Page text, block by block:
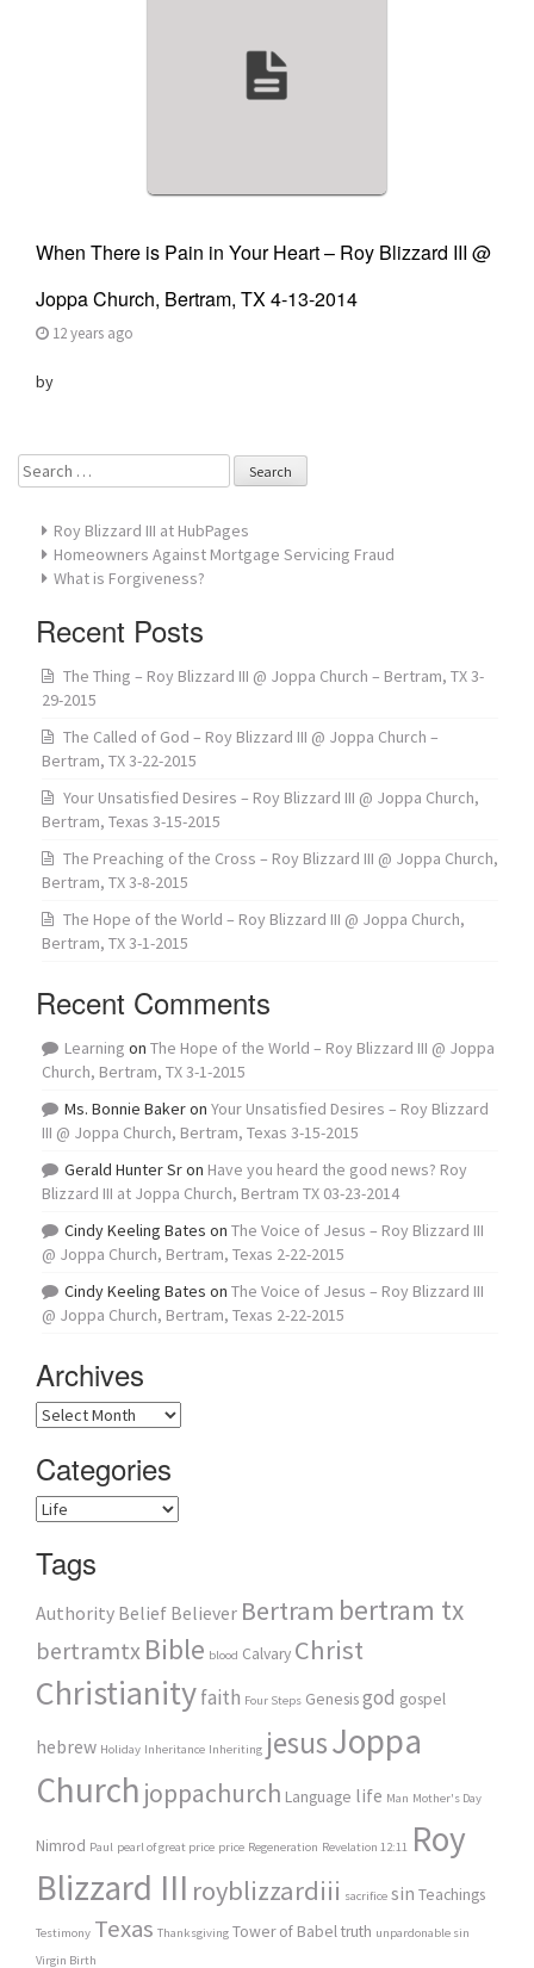
When There is Pain in Your Heart – Roy Blizzard III @
Joppa Church, Bertram, TX 4-13-2014
12 years ago
by
Search
for:
Roy Blizzard III at HubPages
Homeowners Against Mortgage Servicing Fraud
What is Forgiveness?
Recent Posts
The Thing – Roy Blizzard III @ Joppa Church – Bertram, TX 3-
29-2015
The Called of God – Roy Blizzard III @ Joppa Church –
Bertram, TX 3-22-2015
Your Unsatisfied Desires – Roy Blizzard III @ Joppa Church,
Bertram, Texas 3-15-2015
The Preaching of the Cross – Roy Blizzard III @ Joppa Church,
Bertram, TX 3-8-2015
The Hope of the World – Roy Blizzard III @ Joppa Church,
Bertram, TX 3-1-2015
Recent Comments
Learning on The Hope of the World – Roy Blizzard III @ Joppa
Church, Bertram, TX 3-1-2015
Ms. Bonnie Bakeron Your Unsatisfied Desires – Roy Blizzard
III @ Joppa Church, Bertram, Texas 3-15-2015
Gerald Hunter Sron Have you heard the good news? Roy
Blizzard III at Joppa Church, Bertram TX 03-23-2014
Cindy Keeling Bates on The Voice of Jesus – Roy Blizzard III
@ Joppa Church, Bertram, Texas 2-22-2015
Cindy Keeling Bates on The Voice of Jesus – Roy Blizzard III
@ Joppa Church, Bertram, Texas 2-22-2015
Archives
Archives
Categories
Categories
Tags
Authority Belief Believer Bertram bertram tx
bertramtx Bible blood Calvary Christ
Christianityfaith Four Steps Genesisgod gospel
hebrew Holiday Inheritance Inheriting jesusJoppa
Church joppachurch Language life Man Mother's Day
Nimrod Paul pearl of great price price Regeneration Revelation 12:11 Roy
Blizzard III royblizzardiii sacrifice sin Teachings
Testimony Texas Thanksgiving Tower of Babeltruth unpardonable sin
Virgin Birth